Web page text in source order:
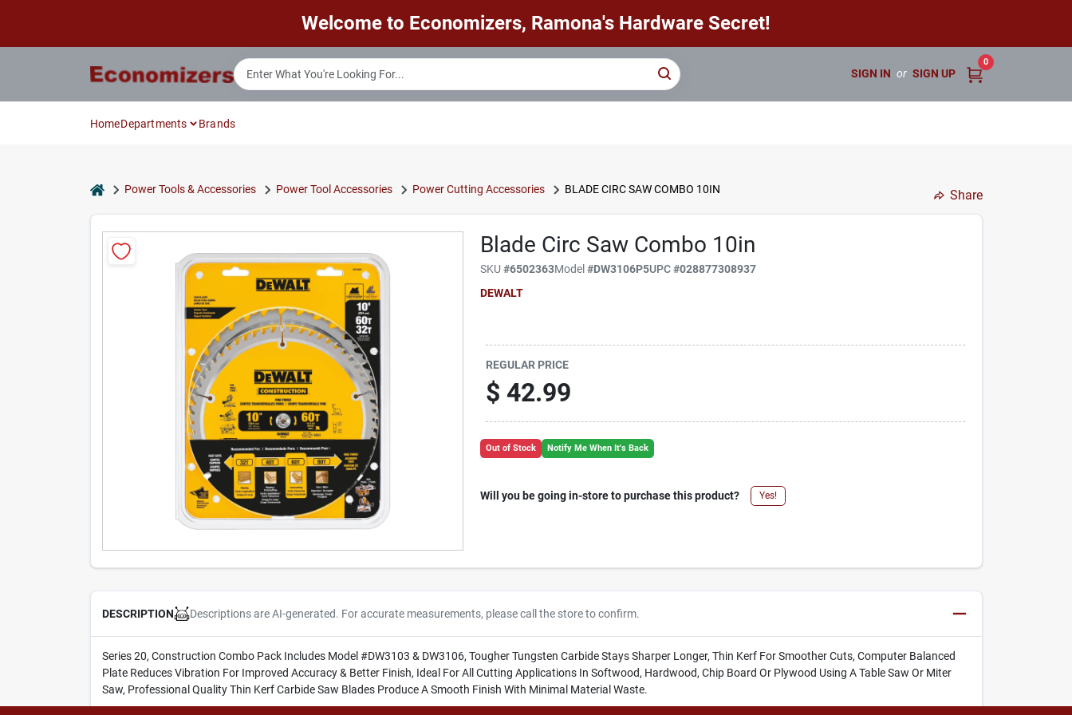
Welcome to Economizers, Ramona's Hardware Secret!
SIGN IN or SIGN UP
0
HomeDepartments Brands
homePower Tools & Accessories Power Tool Accessories Power Cutting Accessories BLADE CIRC SAW COMBO 10IN Share
Blade Circ Saw Combo 10in
SKU#6502363Model#DW3106P5UPC#028877308937
DEWALT
REGULAR PRICE
$ 42.99
Out of Stock Notify Me When It's Back
Will you be going in-store to purchase this product? Yes!
DESCRIPTION Descriptions are AI-generated. For accurate measurements, please call the store to confirm.
Series 20, Construction Combo Pack Includes Model #DW3103 & DW3106, Tougher Tungsten Carbide Stays Sharper Longer, Thin Kerf For Smoother Cuts, Computer Balanced
Plate Reduces Vibration For Improved Accuracy & Better Finish, Ideal For All Cutting Applications In Softwood, Hardwood, Chip Board Or Plywood Using A Table Saw Or Miter
Saw, Professional Quality Thin Kerf Carbide Saw Blades Produce A Smooth Finish With Minimal Material Waste.